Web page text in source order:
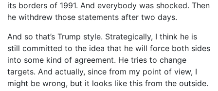
its borders of 1991. And everybody was shocked. Then
he withdrew those statements after two days.
And so that’s Trump style. Strategically, I think he is
still committed to the idea that he will force both sides
into some kind of agreement. He tries to change
targets. And actually, since from my point of view, I
might be wrong, but it looks like this from the outside.